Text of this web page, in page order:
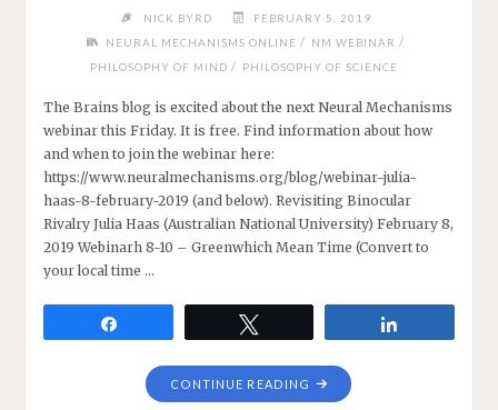
NICK BYRD
FEBRUARY 5, 2019
NEURAL MECHANISMS ONLINE / NM WEBINAR /
PHILOSOPHY OF MIND / PHILOSOPHY OF SCIENCE
The Brains blog is excited about the next Neural Mechanisms
webinar this Friday. It is free. Find information about how
and when to join the webinar here:
https://www.neuralmechanisms.org/blog/webinar-julia-
haas-8-february-2019 (and below). Revisiting Binocular
Rivalry Julia Haas (Australian National University) February 8,
2019 Webinarh 8-10 – Greenwhich Mean Time (Convert to
your local time …
CONTINUE READING "JULIA
HAAS